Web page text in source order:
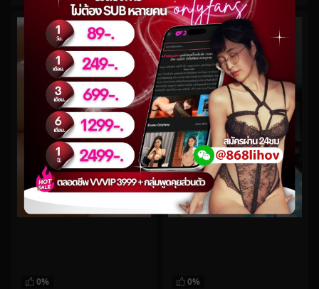
watch video watch video
0% 0%